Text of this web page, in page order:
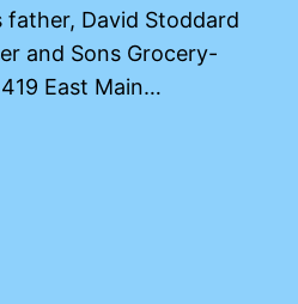
father, David Stoddard
and Sons Grocery-
East Main…